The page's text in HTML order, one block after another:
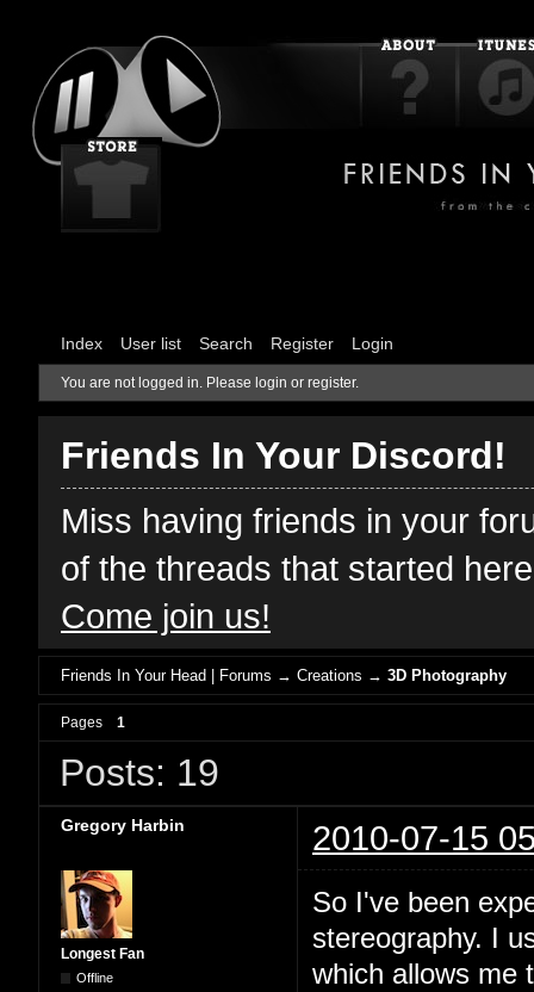
Index User list Search Register Login
You are not logged in. Please login or register.
Friends In Your Discord!
Miss having friends in your
of the threads that started
Come join us!
Friends In Your Head | Forums →Creations →3D Photography
Pages 1
Posts: 19
Gregory Harbin 2010-07-15
Longest Fan
Offline
So I've been
stereography. I
which allows me